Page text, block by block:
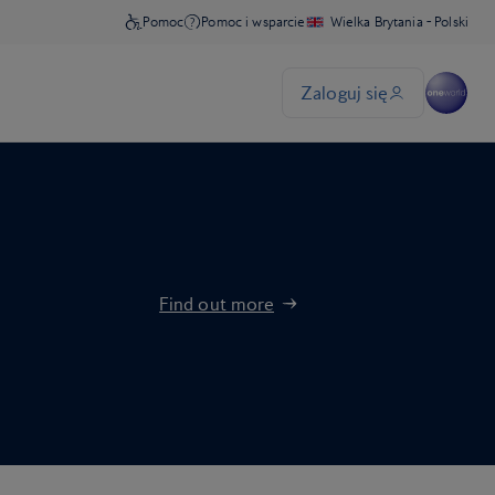
Find out more